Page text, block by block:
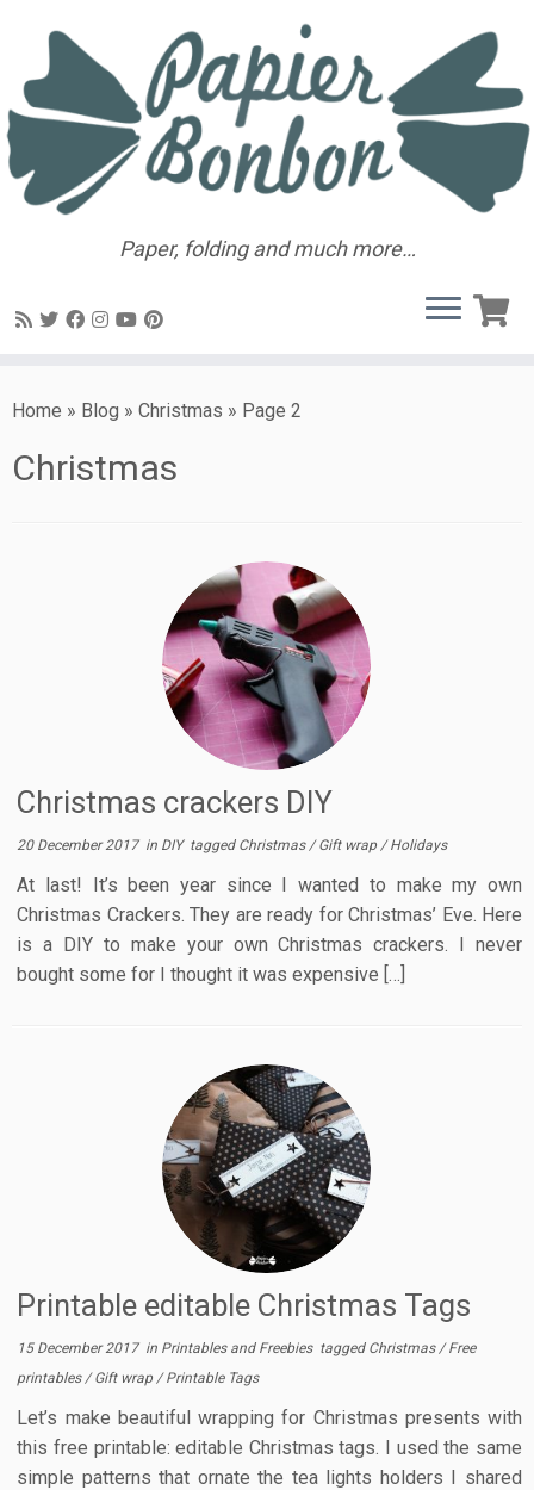
Paper, folding and much more…
Home » Blog » Christmas » Page 2
Christmas
Christmas crackers DIY
20 December 2017in DIY tagged Christmas /Gift wrap /Holidays
At last! It’s been year since I wanted to make my own
Christmas Crackers. They are ready for Christmas’ Eve. Here
is a DIY to make your own Christmas crackers. I never
bought some for I thought it was expensive […]
Printable editable Christmas Tags
15 December 2017in Printables and Freebies tagged Christmas /Free
printables /Gift wrap /Printable Tags
Let’s make beautiful wrapping for Christmas presents with
this free printable: editable Christmas tags. I used the same
simple patterns that ornate the tea lights holders I shared